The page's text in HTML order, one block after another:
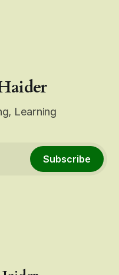
up, speak up, speak
Learning
Subscribe